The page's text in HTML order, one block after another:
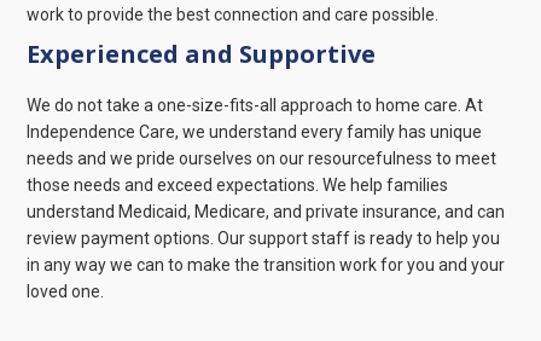
work to provide the best connection and care possible.
Experienced and Supportive
We do not take a one-size-fits-all approach to home care. At
Independence Care, we understand every family has unique
needs and we pride ourselves on our resourcefulness to meet
those needs and exceed expectations. We help families
understand Medicaid, Medicare, and private insurance, and can
review payment options. Our support staff is ready to help you
in any way we can to make the transition work for you and your
loved one.